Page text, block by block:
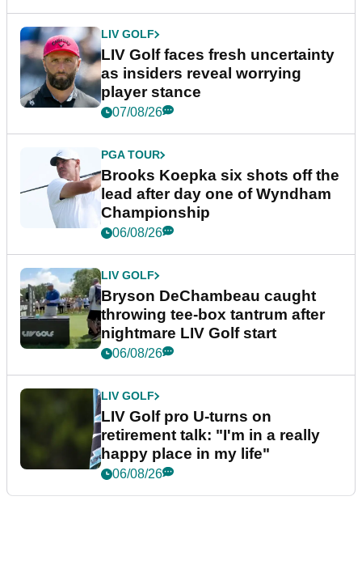
LIV GOLF
LIV Golf faces fresh uncertainty
as insiders reveal worrying
player stance
07/08/26
PGA TOUR
Brooks Koepka six shots off the
lead after day one of Wyndham
Championship
06/08/26
LIV GOLF
Bryson DeChambeau caught
throwing tee-box tantrum after
nightmare LIV Golf start
06/08/26
LIV GOLF
LIV Golf pro U-turns on
retirement talk: "I'm in a really
happy place in my life"
06/08/26